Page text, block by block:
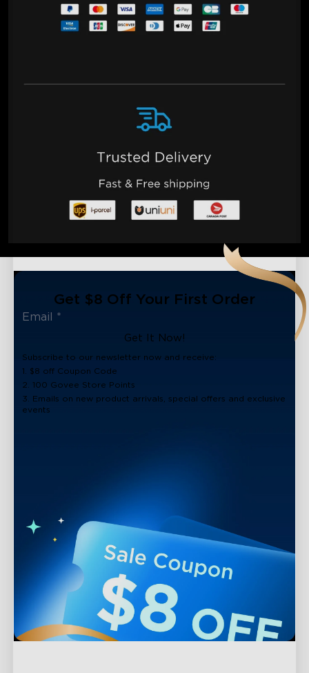
Get $8 Off Your First Order
Get It Now!
Subscribe to our newsletter now and receive:
1. $8 off Coupon Code
2. 100 Govee Store Points
3. Emails on new product arrivals, special offers and exclusive
events